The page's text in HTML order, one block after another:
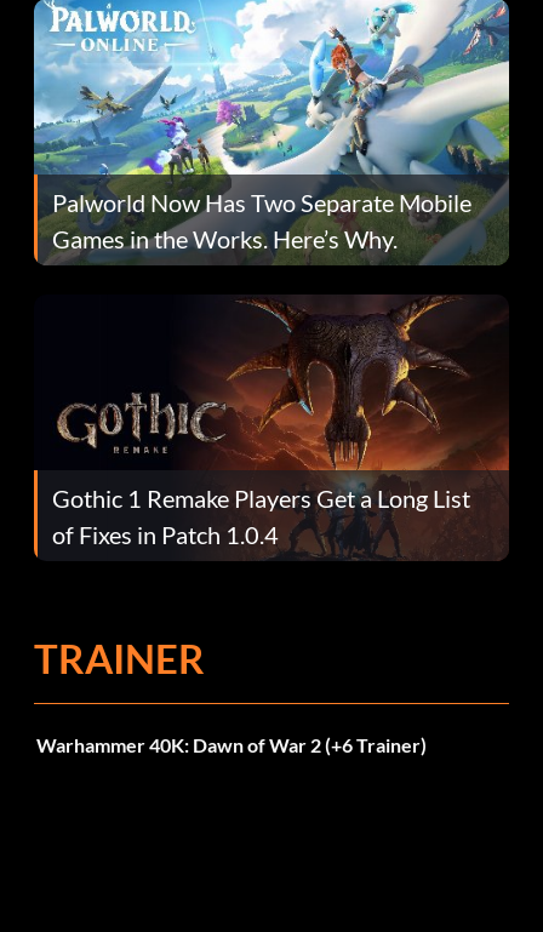
Palworld Now Has Two Separate Mobile
Games in the Works. Here’s Why.
Gothic 1 Remake Players Get a Long List
of Fixes in Patch 1.0.4
TRAINER
Warhammer 40K: Dawn of War 2 (+6 Trainer)